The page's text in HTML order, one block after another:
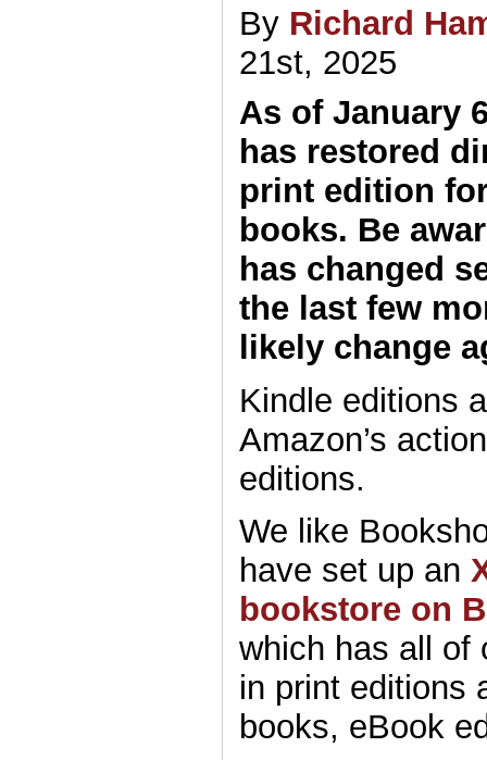
By Richard
21st, 2025
As of January
has restored
print edition
books. Be
has changed
the last few
likely change
Kindle editions
Amazon’s
editions.
We like
have set up an
bookstore on
which has all of
in print editions
books, eBook